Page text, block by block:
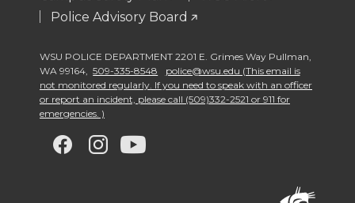
Police Advisory Board
WSU POLICE DEPARTMENT 2201 E. Grimes Way Pullman
WA 99164
509-335-8548
police@wsu.edu (This email is
not monitored regularly. If you need to speak with an officer
or report an incident, please call (509)332-2521 or 911 for
emergencies. )
G
G
G G